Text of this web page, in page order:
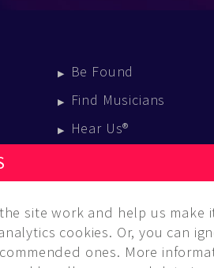
Be Found
Find Musicians
Hear Us®
Blog
site work and help us make
cookies. Or, you can
ones. More